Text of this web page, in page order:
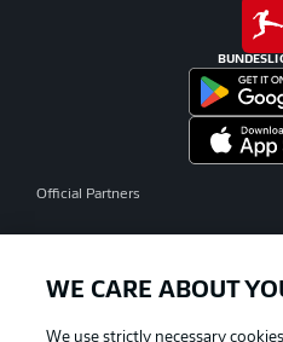
Official Partners
WE CARE ABOUT
We use strictly necessary